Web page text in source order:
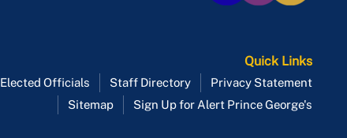
Quick Links
Elected Officials Staff Directory
Privacy Statement
Sitemap
Sign Up for Alert Prince George's